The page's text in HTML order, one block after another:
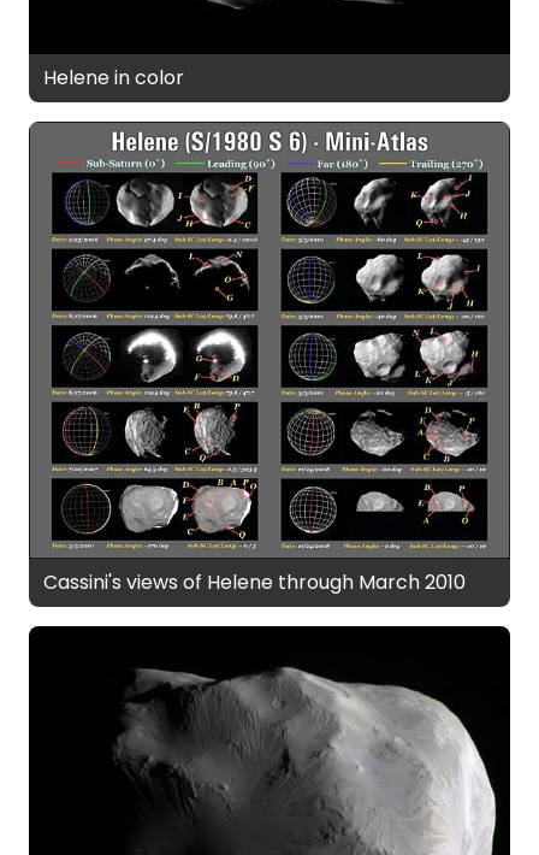
Helene in color
Cassini's views of Helene through March 2010